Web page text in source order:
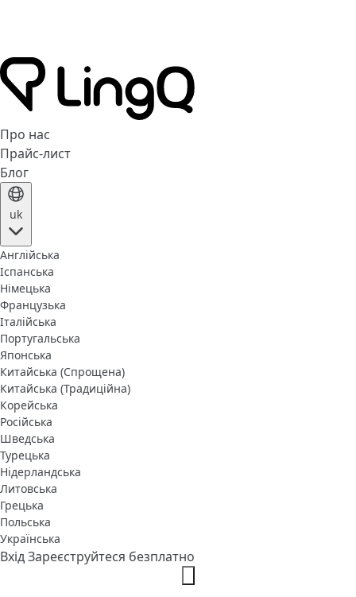
Про нас
Прайс-лист
Блог
uk
Англійська
Іспанська
Німецька
Французька
Італійська
Португальська
Японська
Китайська (Спрощена)
Китайська (Традиційна)
Корейська
Російська
Шведська
Турецька
Нідерландська
Литовська
Грецька
Польська
Українська
ВхідЗареєструйтеся безплатно